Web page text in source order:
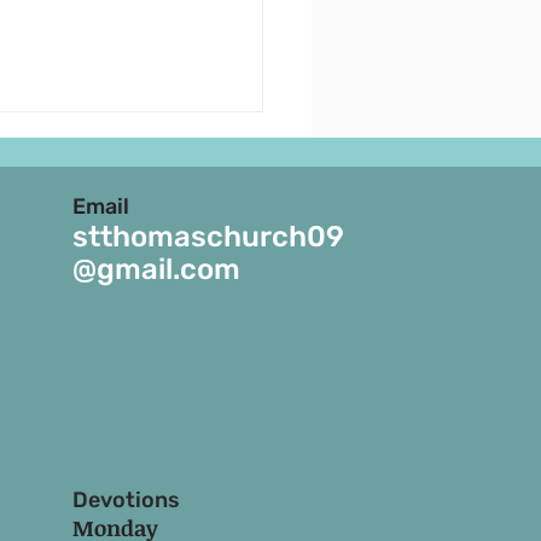
SUNDAY OF THE
1. 22nd July is the feast of
25th July is
Email
stthomaschurch09
@gmail.com
Devotions
Monday